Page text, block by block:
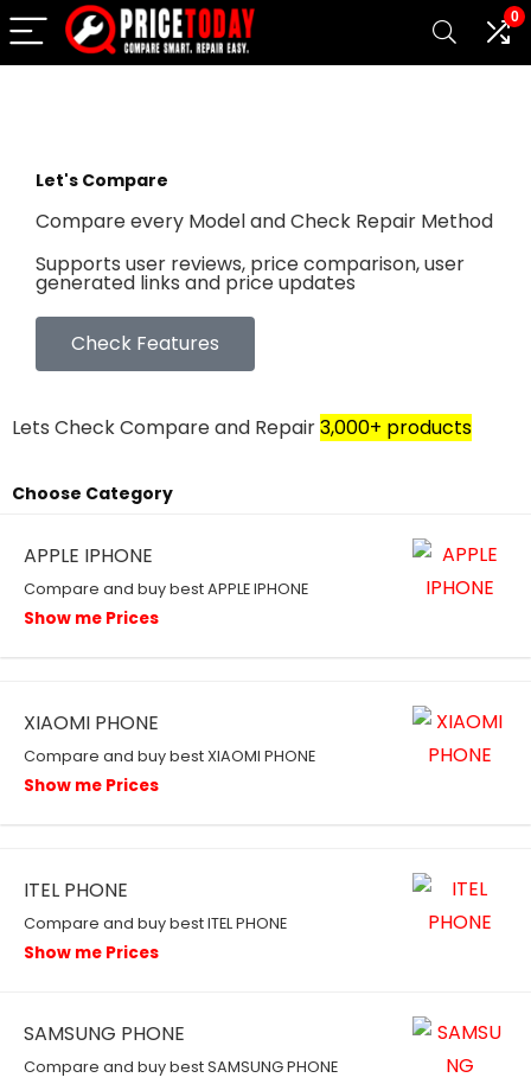
0
Let's Compare
Compare every Model and Check Repair Method
Supports user reviews, price comparison, user
generated links and price updates
Check Features
Lets Check Compare and Repair3,000+ products
Choose Category
APPLE IPHONE
Compare and buy best APPLE IPHONE
Show me Prices
XIAOMI PHONE
Compare and buy best XIAOMI PHONE
Show me Prices
ITEL PHONE
Compare and buy best ITEL PHONE
Show me Prices
SAMSUNG PHONE
Compare and buy best SAMSUNG PHONE